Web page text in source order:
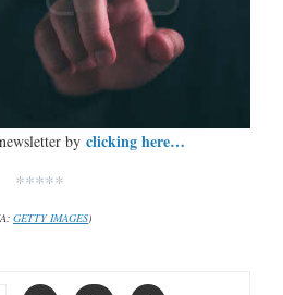
by clicking here…
*****
GETTY IMAGES)